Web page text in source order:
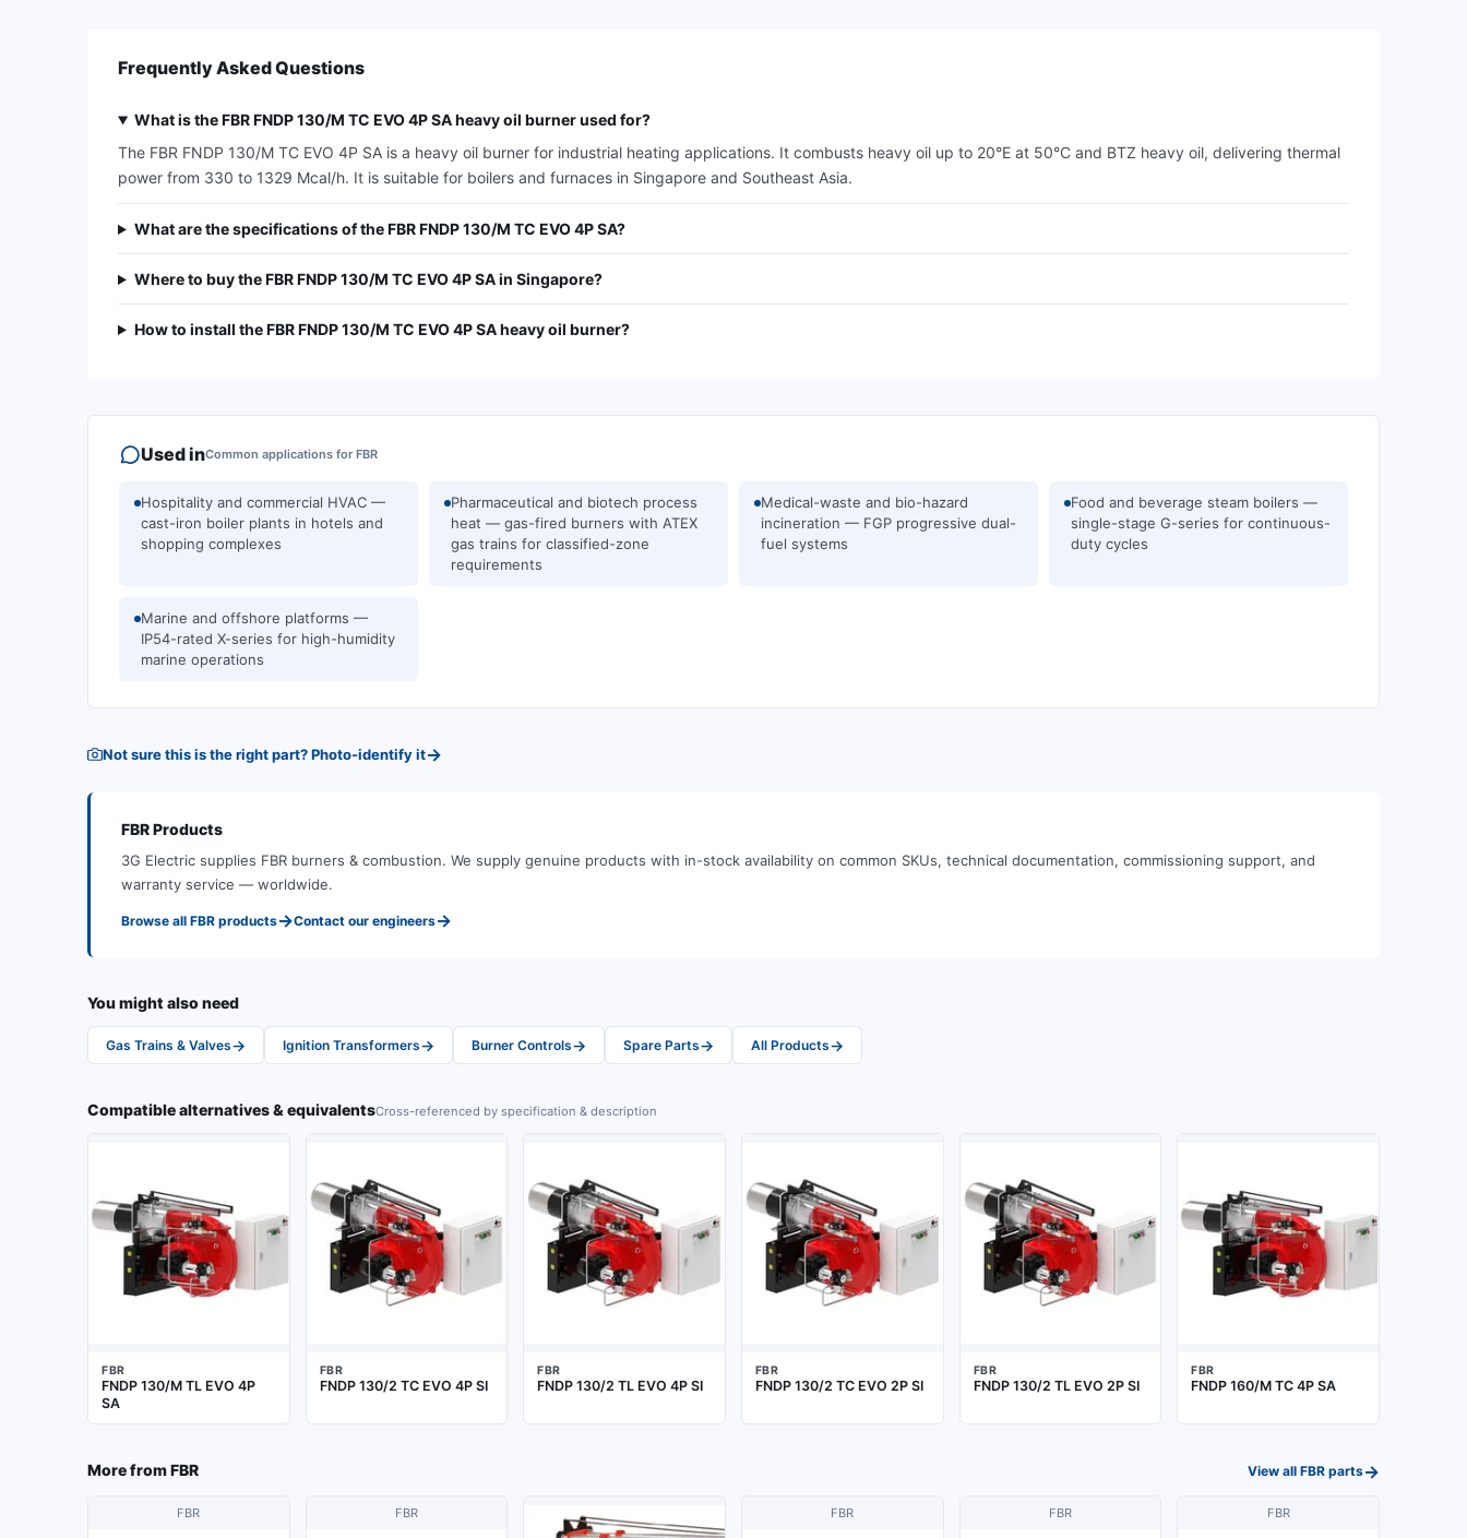
Frequently Asked Questions
What is the FBR FNDP 130/M TC EVO 4P SA heavy oil burner used for?
The FBR FNDP 130/M TC EVO 4P SA is a heavy oil burner for industrial heating applications. It combusts heavy oil up to 20°E at 50°C and BTZ heavy oil, delivering thermal
power from 330 to 1329 Mcal/h. It is suitable for boilers and furnaces in Singapore and Southeast Asia.
What are the specifications of the FBR FNDP 130/M TC EVO 4P SA?
Where to buy the FBR FNDP 130/M TC EVO 4P SA in Singapore?
How to install the FBR FNDP 130/M TC EVO 4P SA heavy oil burner?
Used inCommon applications for FBR
Hospitality and commercial HVAC —
cast-iron boiler plants in hotels and
shopping complexes
Pharmaceutical and biotech process
heat — gas-fired burners with ATEX
gas trains for classified-zone
requirements
Medical-waste and bio-hazard
incineration — FGP progressive dual-
fuel systems
Food and beverage steam boilers —
single-stage G-series for continuous-
duty cycles
Marine and offshore platforms —
IP54-rated X-series for high-humidity
marine operations
Not sure this is the right part? Photo-identify it→
FBRProducts
3G Electric supplies FBR burners & combustion. We supply genuine products with in-stock availability on common SKUs, technical documentation, commissioning support, and
warranty service — worldwide.
Browse all FBR products→Contact our engineers→
You might also need
Gas Trains & Valves→ Ignition Transformers→ Burner Controls→ Spare Parts→ All Products→
Compatible alternatives & equivalentsCross-referenced by specification & description
FBR
FNDP 130/M TL EVO 4P
SA
FBR
FNDP 130/2 TC EVO 4P SI
FBR
FNDP 130/2 TL EVO 4P SI
FBR
FNDP 130/2 TC EVO 2P SI
FBR
FNDP 130/2 TL EVO 2P SI
FBR
FNDP 160/M TC 4P SA
More fromFBR View all FBR parts→
FBR FBR FBR FBR FBR